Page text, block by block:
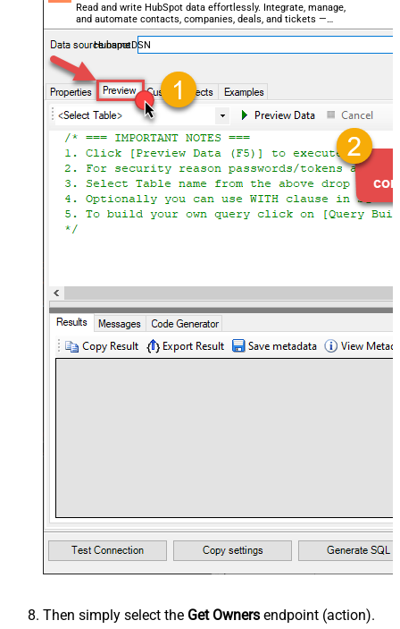
Read and write HubSpot data effortlessly. Integrate, manage,
and automate contacts, companies, deals, and tickets —
almost no coding required.
HubspotDSN
Then simply select the Get Owners endpoint (action).